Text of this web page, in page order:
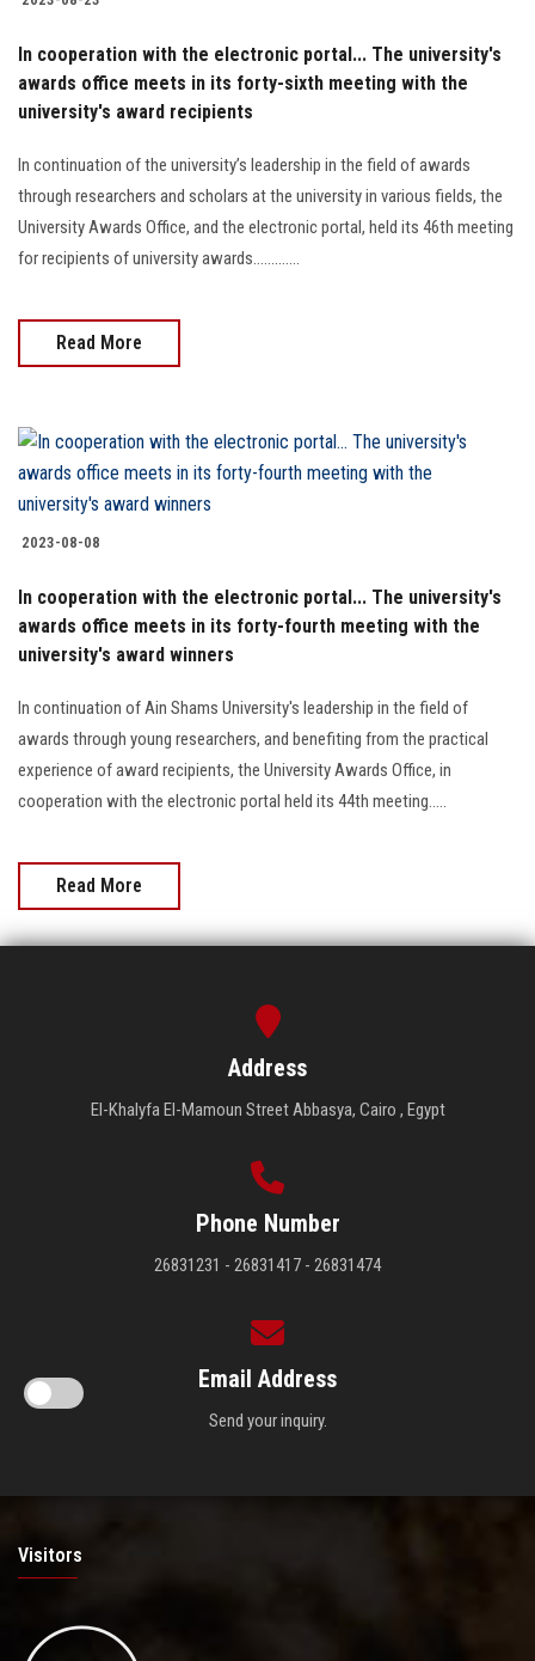
In cooperation with the electronic portal... The university's
awards office meets in its forty-sixth meeting with the
university's award recipients
In continuation of the university’s leadership in the field of awards
through researchers and scholars at the university in various fields, the
University Awards Office, and the electronic portal, held its 46th meeting
for recipients of university awards.............
Read More
2023-08-08
In cooperation with the electronic portal... The university's
awards office meets in its forty-fourth meeting with the
university's award winners
In continuation of Ain Shams University's leadership in the field of
awards through young researchers, and benefiting from the practical
experience of award recipients, the University Awards Office, in
cooperation with the electronic portal held its 44th meeting.....
Read More
Address
El-Khalyfa El-Mamoun Street Abbasya, Cairo , Egypt
Phone Number
26831231 - 26831417 - 26831474
Email Address
Send your inquiry.
Visitors